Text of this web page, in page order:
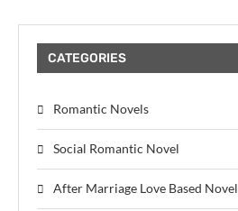
CATEGORIES
Romantic Novels
Social Romantic Novel
After Marriage Love Based Novel